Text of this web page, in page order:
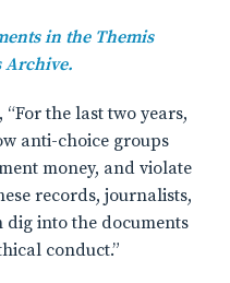
in the Themis
Archive.
the last two years,
anti-choice groups
money, and violate
records, journalists,
into the documents
conduct.”